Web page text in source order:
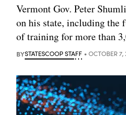
Vermont Gov. Peter
on his state, including the
of training for more than
BYSTATESCOOP STAFF OCTOBER 7,